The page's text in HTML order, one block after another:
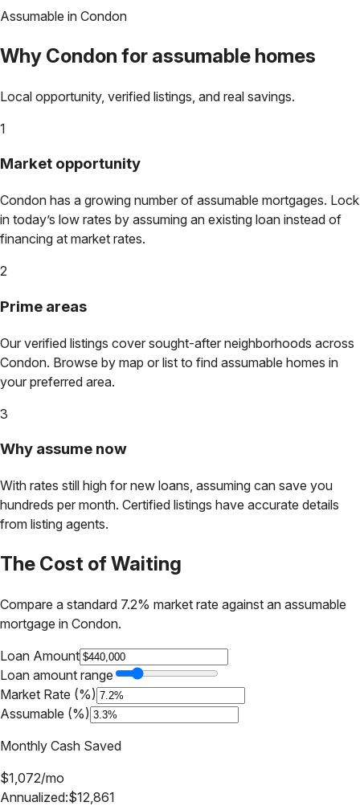
Assumable in Condon
Why Condon for assumable homes
Local opportunity, verified listings, and real savings.
1
Market opportunity
Condon has a growing number of assumable mortgages. Lock
in today’s low rates by assuming an existing loan instead of
financing at market rates.
2
Prime areas
Our verified listings cover sought-after neighborhoods across
Condon. Browse by map or list to find assumable homes in
your preferred area.
3
Why assume now
With rates still high for new loans, assuming can save you
hundreds per month. Certified listings have accurate details
from listing agents.
The Cost of Waiting
Compare a standard 7.2% market rate against an assumable
mortgage in Condon.
Loan Amount
Loan amount range
Market Rate (%)
Assumable (%)
Monthly Cash Saved
$1,072/mo
Annualized:$12,861